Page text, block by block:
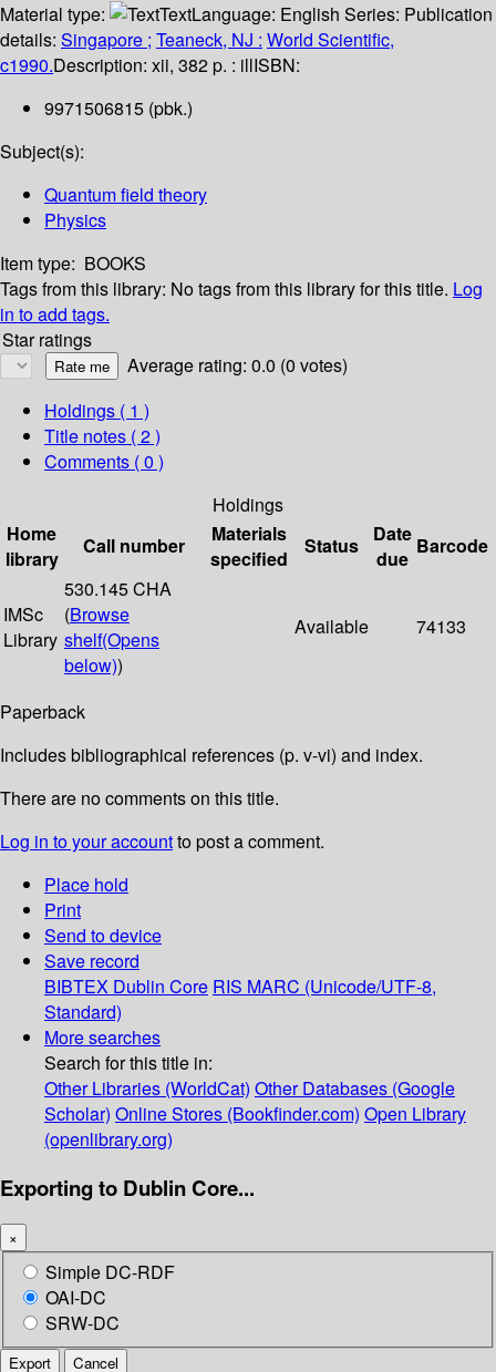
Material type:
TextLanguage: English Series: Publication
details: Singapore ; Teaneck, NJ : World Scientific,
c1990.Description: xii, 382 p. : illISBN:
9971506815 (pbk.)
Subject(s):
Quantum field theory
Physics
Item type: BOOKS
Tags from this library: No tags from this library for this title. Log
in to add tags.
Star ratings
Average rating: 0.0 (0 votes)
Holdings ( 1 )
Title notes ( 2 )
Comments ( 0 )
Holdings
Home
library
Call number
Materials
specified
Status
Date
due
Barcode
IMSc
Library
530.145 CHA
(Browse
shelf(Opens
below))
Available 74133
Paperback
Includes bibliographical references (p. v-vi) and index.
There are no comments on this title.
Log in to your accountto post a comment.
Place hold
Print
Send to device
Save record
BIBTEX Dublin Core RIS MARC (Unicode/UTF-8,
Standard)
More searches
Search for this title in:
Other Libraries (WorldCat) Other Databases (Google
Scholar) Online Stores (Bookfinder.com) Open Library
(openlibrary.org)
Exporting to Dublin Core...
×
Simple DC-RDF
OAI-DC
SRW-DC
Export Cancel